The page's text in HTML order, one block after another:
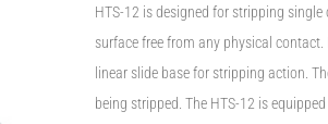
HTS-12 is designed for stripping
surface free from any physical
linear slide base for stripping action.
being stripped. The HTS-12 is